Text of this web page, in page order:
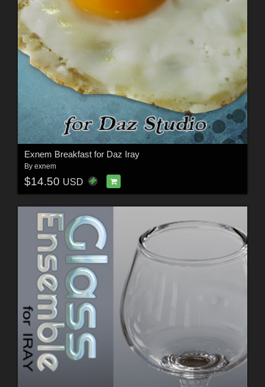
Exnem Breakfast for Daz Iray
By exnem
$14.50 USD